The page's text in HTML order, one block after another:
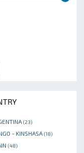
(23)
- KINSHASA (18)
(48)